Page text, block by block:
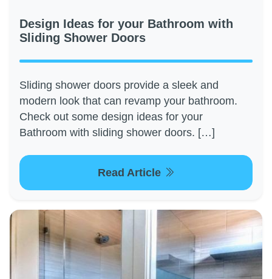
Design Ideas for your Bathroom with
Sliding Shower Doors
Sliding shower doors provide a sleek and
modern look that can revamp your bathroom.
Check out some design ideas for your
Bathroom with sliding shower doors. […]
Read Article